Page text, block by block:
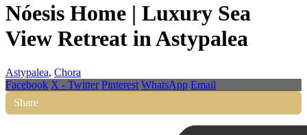
Nóesis Home | Luxury Sea
View Retreat in Astypalea
Astypalea, Chora
Facebook X - Twitter Pinterest WhatsApp Email
Share